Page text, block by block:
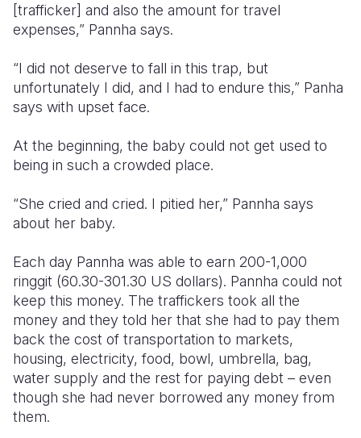
[trafficker] and also the amount for travel
expenses,” Pannha says.
“I did not deserve to fall in this trap, but
unfortunately I did, and I had to endure this,” Panha
says with upset face.
At the beginning, the baby could not get used to
being in such a crowded place.
“She cried and cried. I pitied her,” Pannha says
about her baby.
Each day Pannha was able to earn 200-1,000
ringgit (60.30-301.30 US dollars). Pannha could not
keep this money. The traffickers took all the
money and they told her that she had to pay them
back the cost of transportation to markets,
housing, electricity, food, bowl, umbrella, bag,
water supply and the rest for paying debt – even
though she had never borrowed any money from
them.